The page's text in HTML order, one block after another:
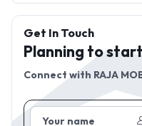
Your name
Get In Touch
Planning to
Connect with RAJA